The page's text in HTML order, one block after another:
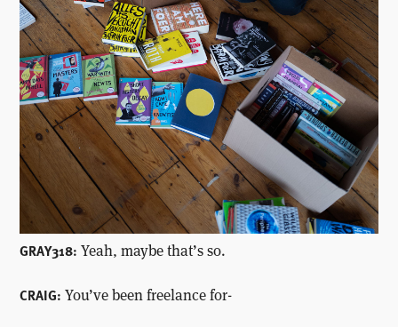
GRAY318: Yeah, maybe that’s so.
CRAIG: You’ve been freelance for-